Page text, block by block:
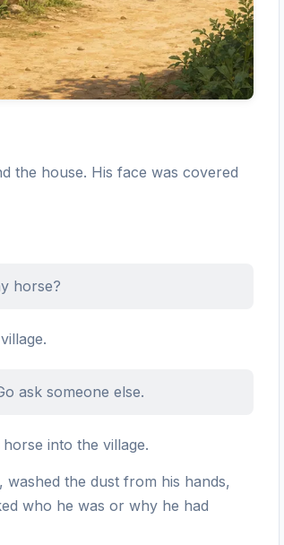
the house. His face was covered
horse?
ask someone else.
into the village.
the dust from his hands,
who he was or why he had